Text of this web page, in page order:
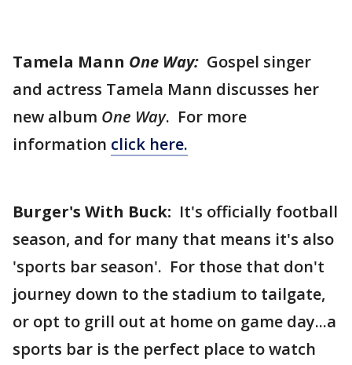
Tamela Mann One Way: Gospel singer
and actress Tamela Mann discusses her
new album One Way. For more
information click here.
Burger's With Buck: It's officially football
season, and for many that means it's also
'sports bar season'. For those that don't
journey down to the stadium to tailgate,
or opt to grill out at home on game day...a
sports bar is the perfect place to watch